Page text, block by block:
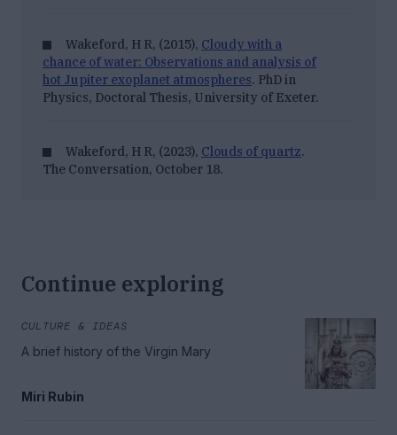
Wakeford, H R, (2015), Cloudy with a
chance of water: Observations and analysis of
hot Jupiter exoplanet atmospheres. PhD in
Physics, Doctoral Thesis, University of Exeter.
Wakeford, H R, (2023), Clouds of quartz.
The Conversation, October 18.
Continue exploring
CULTURE & IDEAS
A brief history of the Virgin Mary
Miri Rubin